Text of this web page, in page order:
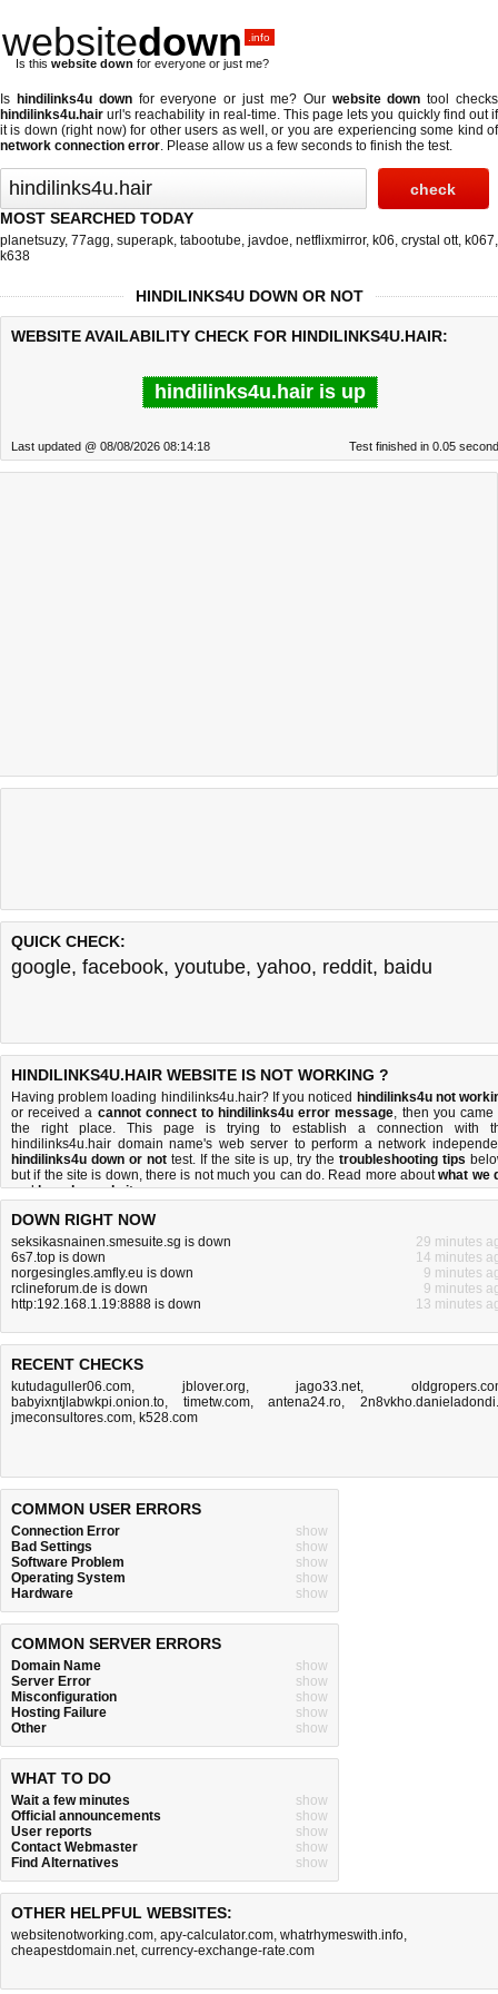
websitedown .info
Is this website down for everyone or just me?
Is hindilinks4u downfor everyone or just me? Our website down tool checks
hindilinks4u.hair url's reachability in real-time. This page lets you quickly find out if
it is down (right now)for other users as well, or you are experiencing some kind of
network connection error. Please allow us a few seconds to finish the test.
MOST SEARCHED TODAY
planetsuzy, 77agg, superapk, tabootube, javdoe, netflixmirror, k06, crystal ott, k067,
k638
HINDILINKS4U DOWN OR NOT
WEBSITE AVAILABILITY CHECK FOR HINDILINKS4U.HAIR:
hindilinks4u.hair is up
Last updated @ 08/08/2026 08:14:18 Test finished in 0.05
QUICK CHECK:
google, facebook, youtube, yahoo, reddit, baidu
HINDILINKS4U.HAIR WEBSITE IS NOT WORKING ?
Having problem loading hindilinks4u.hair? If you noticed hindilinks4u not
or received a cannot connect to hindilinks4u error message, then you came
the right place. This page is trying to establish a connection with
hindilinks4u.hair domain name's web server to perform a network
hindilinks4u down or nottest. If the site is up, try thetroubleshooting tips
but if the site is down, there is not much you can do. Read more aboutwhat we
andhow do we do it.
DOWN RIGHT NOW
seksikasnainen.smesuite.sg is down
29 minutes
6s7.top is down
14 minutes
norgesingles.amfly.eu is down
9 minutes
rclineforum.de is down
9 minutes
http:192.168.1.19:8888 is down
13 minutes
RECENT CHECKS
kutudaguller06.com, jblover.org,jago33.net,
babyixntjlabwkpi.onion.to, timetw.com,antena24.ro,
jmeconsultores.com, k528.com
COMMON USER ERRORS
Connection Error
show
Bad Settings
show
Software Problem
show
Operating System
show
Hardware
show
COMMON SERVER ERRORS
Domain Name
show
Server Error
show
Misconfiguration
show
Hosting Failure
show
Other
show
WHAT TO DO
Wait a few minutes
show
Official announcements
show
User reports
show
Contact Webmaster
show
Find Alternatives
show
OTHER HELPFUL WEBSITES:
websitenotworking.com, apy-calculator.com, whatrhymeswith.info,
cheapestdomain.net, currency-exchange-rate.com